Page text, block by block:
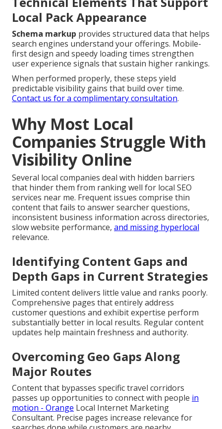
Local Pack Appearance
Schema markup provides structured data that helps
search engines understand your offerings. Mobile-
first design and speedy loading times strengthen
user experience signals that sustain higher rankings.
When performed properly, these steps yield
predictable visibility gains that build over time.
Contact us for a complimentary consultation.
Why Most Local
Companies Struggle With
Visibility Online
Several local companies deal with hidden barriers
that hinder them from ranking well for local SEO
services near me. Frequent issues comprise thin
content that fails to answer searcher questions,
inconsistent business information across directories,
slow website performance, and missing hyperlocal
relevance.
Identifying Content Gaps and
Depth Gaps in Current Strategies
Limited content delivers little value and ranks poorly.
Comprehensive pages that entirely address
customer questions and exhibit expertise perform
substantially better in local results. Regular content
updates help maintain freshness and authority.
Overcoming Geo Gaps Along
Major Routes
Content that bypasses specific travel corridors
passes up opportunities to connect with people in
motion - Orange Local Internet Marketing
Consultant. Precise pages increase relevance for